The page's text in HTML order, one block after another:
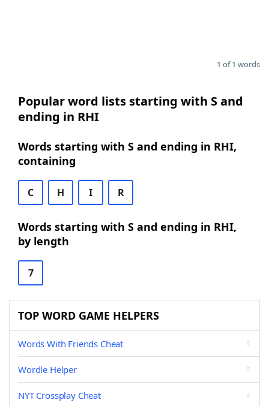
1 of 1 words
Popular word lists starting with S and
ending in RHI
Words starting with S and ending in RHI,
containing
C H I R
Words starting with S and ending in RHI,
by length
7
TOP WORD GAME HELPERS
Words With Friends Cheat
Wordle Helper
NYT Crossplay Cheat